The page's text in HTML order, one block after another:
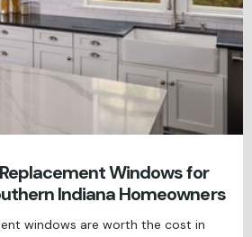
Windows for
Indiana Homeowners
windows are worth the cost in